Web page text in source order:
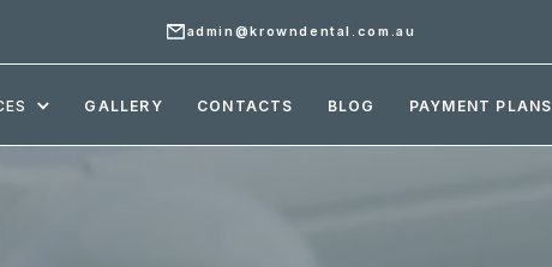
admin@krowndental.com.au
GALLERY CONTACTS BLOG PAYMENT PLANS